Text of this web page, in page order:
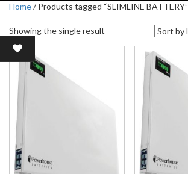
Home/ Products tagged “SLIMLINE BATTERY”
Showing the single result